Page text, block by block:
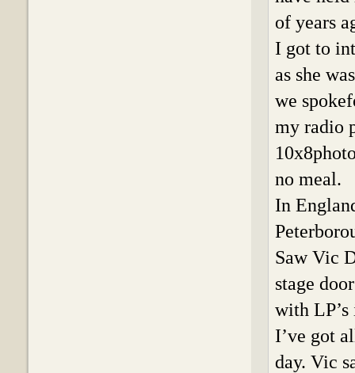
of years
I got to
as she
we
my radio
no meal.
In
Saw Vic
stage
with
I’ve got
day. Vic